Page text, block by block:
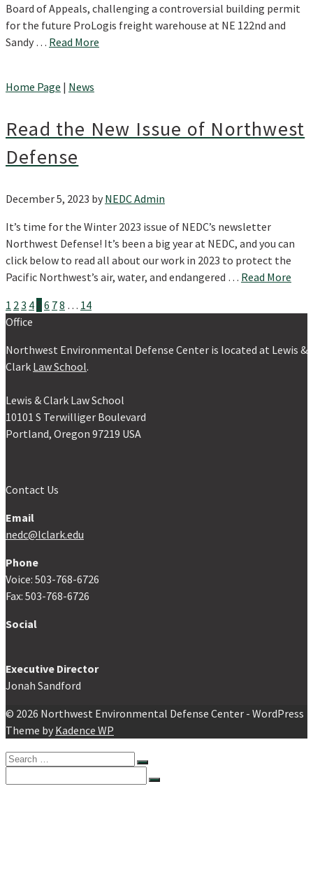
Board of Appeals, challenging a controversial building permit
for the future ProLogis freight warehouse at NE 122nd and
Sandy … Read More
Home Page | News
Read the New Issue of Northwest
Defense
December 5, 2023 by NEDC Admin
It’s time for the Winter 2023 issue of NEDC’s newsletter
Northwest Defense! It’s been a big year at NEDC, and you can
click below to read all about our work in 2023 to protect the
Pacific Northwest’s air, water, and endangered … Read More
Posts
1 23 45 6 78 … 14
Office
Northwest Environmental Defense Center is located at Lewis &
Clark Law School.
Lewis & Clark Law School
10101 S Terwilliger Boulevard
Portland, Oregon 97219 USA
Contact Us
Email
nedc@lclark.edu
Phone
Voice: 503-768-6726
Fax: 503-768-6726
Social
Executive Director
Jonah Sandford
© 2026 Northwest Environmental Defense Center - WordPress
Theme by Kadence WP
Search